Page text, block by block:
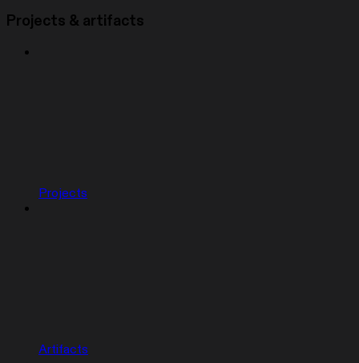
Projects & artifacts
Projects
Artifacts